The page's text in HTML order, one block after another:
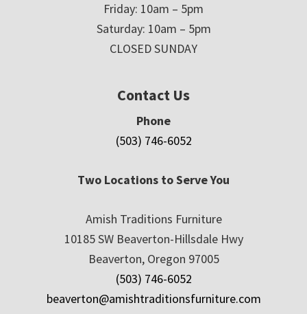
Friday: 10am – 5pm
Saturday: 10am – 5pm
CLOSED SUNDAY
Contact Us
Phone
(503) 746-6052
Two Locations to Serve You
Amish Traditions Furniture
10185 SW Beaverton-Hillsdale Hwy
Beaverton, Oregon 97005
(503) 746-6052
beaverton@amishtraditionsfurniture.com